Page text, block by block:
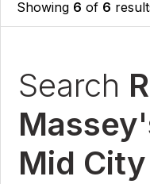
Showing 6 of 6
Search
Mid City